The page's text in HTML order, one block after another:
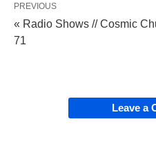
PREVIOUS
« Radio Shows // Cosmic
71
Leave a